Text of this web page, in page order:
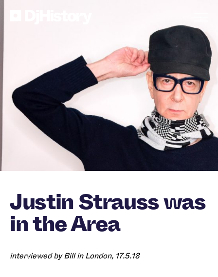
Justin Strauss was
in the Area
interviewed by Bill in London, 17.5.18